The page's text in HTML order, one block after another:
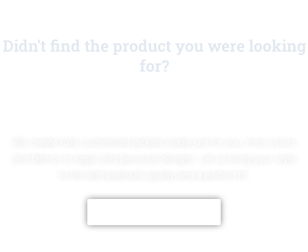
Didn't find the product you were looking
for?